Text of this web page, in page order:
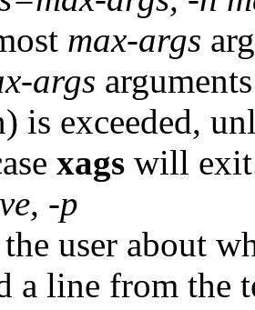
max-args
args
is exceeded,
xags will
-p
user about
a line from the